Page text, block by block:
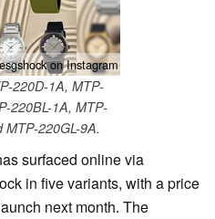
on Instagram
220D-1A, MTP-
220BL-1A, MTP-
MTP-220GL-9A.
surfaced online via
in five variants, with a price
next month. The